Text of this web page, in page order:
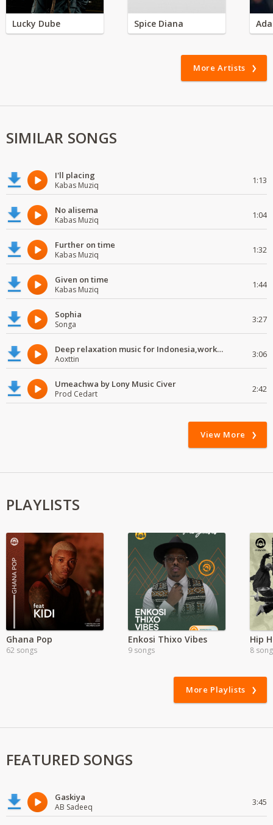
Lucky Dube Spice Diana
More Artists
SIMILAR SONGS
I'll placing
Kabas Muziq 1:13
No alisema
Kabas Muziq 1:04
Further on time
Kabas Muziq 1:32
Given on time
Kabas Muziq 1:44
Sophia
Songa 3:27
Deep relaxation music for Indonesia,work and study
Aoxttin 3:06
Umeachwa by Lony Music Civer
Prod Cedart 2:42
View More
PLAYLISTS
Ghana Pop
62 songs
Enkosi Thixo Vibes
9 songs
Hip
8
More Playlists
FEATURED SONGS
Gaskiya
AB Sadeeq 3:45